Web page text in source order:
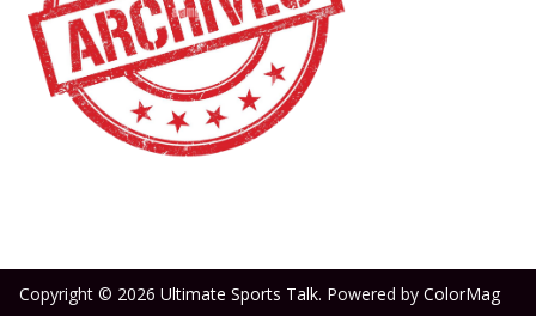
Copyright © 2026 Ultimate Sports Talk. Powered by ColorMag